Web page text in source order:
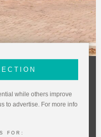
while others improve
to advertise. For more info
FOR:
Show
takes you back to